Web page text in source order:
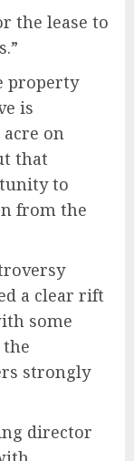
the lease to
property
is
on
that
to
from the
a clear rift
some
strongly
director